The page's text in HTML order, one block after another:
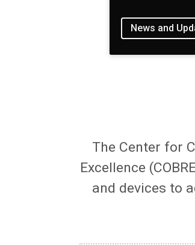
News and
The Center for
Excellence
and devices to